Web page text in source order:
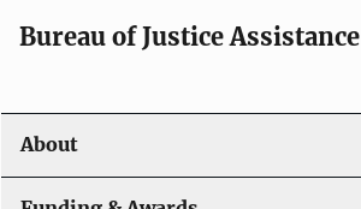
a
i
g
Bureau of Justice Assistance
About